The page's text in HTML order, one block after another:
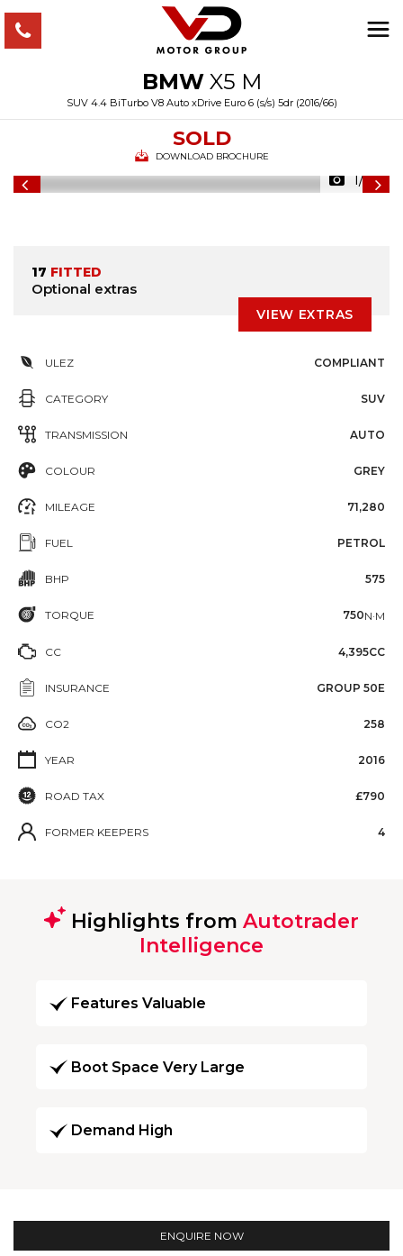
BMWX5 M
SUV 4.4 BiTurbo V8 Auto xDrive Euro 6 (s/s) 5dr (2016/66)
SOLD
DOWNLOAD BROCHURE
1/49
17 FITTED
Optional extras
VIEW EXTRAS
ULEZ COMPLIANT
CATEGORY SUV
TRANSMISSION AUTO
COLOUR GREY
MILEAGE 71,280
FUEL PETROL
BHP 575
TORQUE 750N·M
CC 4,395CC
INSURANCE GROUP 50E
CO2 258
YEAR 2016
ROAD TAX £790
FORMER KEEPERS 4
Highlights from Autotrader
Intelligence
Features Valuable
Boot Space Very Large
Demand High
ENQUIRE NOW